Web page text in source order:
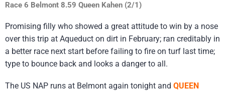
Race 6 Belmont 8.59 Queen Kahen (2/1)
Promising filly who showed a great attitude to win by a nose
over this trip at Aqueduct on dirt in February; ran creditably in
a better race next start before failing to fire on turf last time;
type to bounce back and looks a danger to all.
The US NAP runs at Belmont again tonight and QUEEN